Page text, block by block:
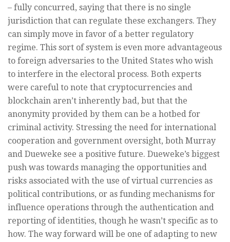
– fully concurred, saying that there is no single
jurisdiction that can regulate these exchangers. They
can simply move in favor of a better regulatory
regime. This sort of system is even more advantageous
to foreign adversaries to the United States who wish
to interfere in the electoral process. Both experts
were careful to note that cryptocurrencies and
blockchain aren’t inherently bad, but that the
anonymity provided by them can be a hotbed for
criminal activity. Stressing the need for international
cooperation and government oversight, both Murray
and Dueweke see a positive future. Dueweke’s biggest
push was towards managing the opportunities and
risks associated with the use of virtual currencies as
political contributions, or as funding mechanisms for
influence operations through the authentication and
reporting of identities, though he wasn’t specific as to
how. The way forward will be one of adapting to new